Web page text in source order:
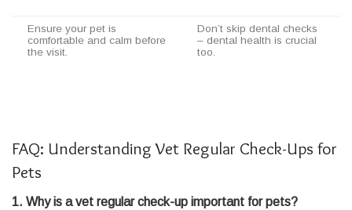
Ensure your pet is
comfortable and calm before
the visit.
Don’t skip dental checks
– dental health is crucial
too.
FAQ: Understanding Vet Regular Check-Ups for
Pets
1. Why is a vet regular check-up important for pets?